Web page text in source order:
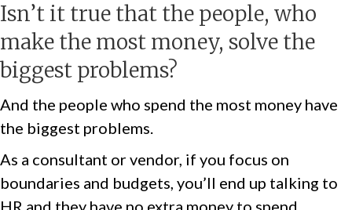
Isn’t it true that the people, who
make the most money, solve the
biggest problems?
And the people who spend the most money have
the biggest problems.
As a consultant or vendor, if you focus on
boundaries and budgets, you’ll end up talking to
HR and they have no extra money to spend.